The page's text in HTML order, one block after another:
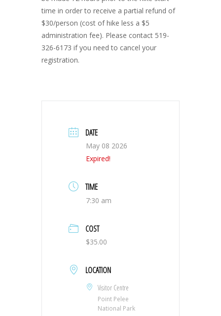
time in order to receive a partial refund of
$30/person (cost of hike less a $5
administration fee). Please contact 519-
326-6173 if you need to cancel your
registration.
DATE
May 08 2026
Expired!
TIME
7:30 am
COST
$35.00
LOCATION
Visitor Centre
Point Pelee
National Park